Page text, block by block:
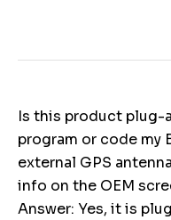
Is this product plug-
program or code my
external GPS
info on the OEM
Answer: Yes, it is